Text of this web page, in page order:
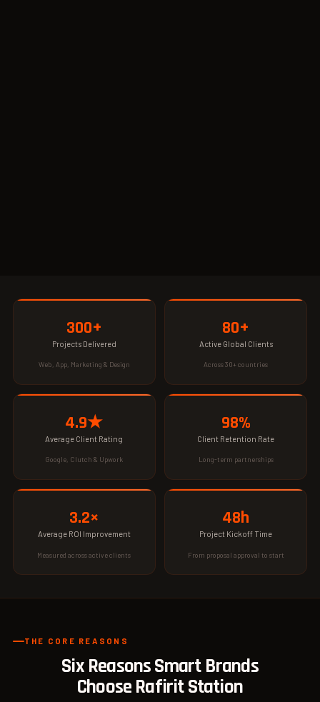
300+
Projects Delivered
Web, App, Marketing & Design
80+
Active Global Clients
Across 30+ countries
4.9★
Average Client Rating
Google, Clutch & Upwork
98%
Client Retention Rate
Long-term partnerships
3.2×
Average ROI Improvement
Measured across active clients
48h
Project Kickoff Time
From proposal approval to start
THE CORE REASONS
Six Reasons Smart Brands
Choose Rafirit Station